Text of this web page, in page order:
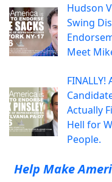
Hudson
Swing
Meet
FINALLY!
Actually
Hell for
People.
Help Make